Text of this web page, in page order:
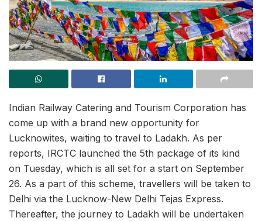
Indian Railway Catering and Tourism Corporation has
come up with a brand new opportunity for
Lucknowites, waiting to travel to Ladakh. As per
reports, IRCTC launched the 5th package of its kind
on Tuesday, which is all set for a start on September
26. As a part of this scheme, travellers will be taken to
Delhi via the Lucknow-New Delhi Tejas Express.
Thereafter, the journey to Ladakh will be undertaken